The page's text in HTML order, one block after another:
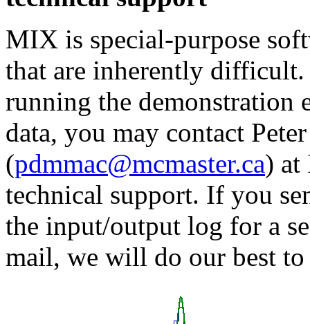
MIX is special-purpose
that are inherently
running the demonstration
data, you may contact
(pdmmac@mcmaster.ca) at
technical support. If you
the input/output log for a
mail, we will do our best